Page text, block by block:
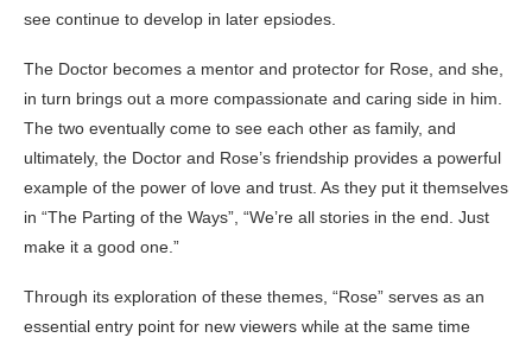
see continue to develop in later epsiodes.
The Doctor becomes a mentor and protector for Rose, and she,
in turn brings out a more compassionate and caring side in him.
The two eventually come to see each other as family, and
ultimately, the Doctor and Rose’s friendship provides a powerful
example of the power of love and trust. As they put it themselves
in “The Parting of the Ways”, “We’re all stories in the end. Just
make it a good one.”
Through its exploration of these themes, “Rose” serves as an
essential entry point for new viewers while at the same time